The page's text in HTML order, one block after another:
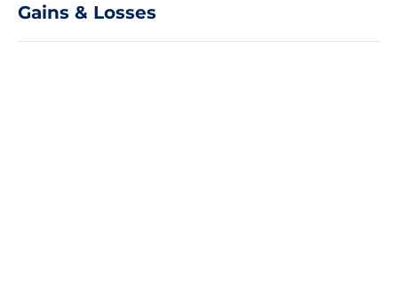
Gains & Losses